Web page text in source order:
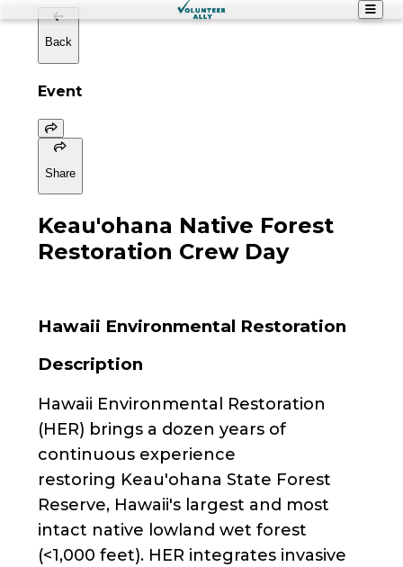
Back
Event
Share
Keau'ohana Native Forest
Restoration Crew Day
Hawaii Environmental Restoration
Description
Hawaii Environmental Restoration
(HER) brings a dozen years of
continuous experience
restoring Keau'ohana State Forest
Reserve, Hawaii's largest and most
intact native lowland wet forest
(<1,000 feet). HER integrates invasive